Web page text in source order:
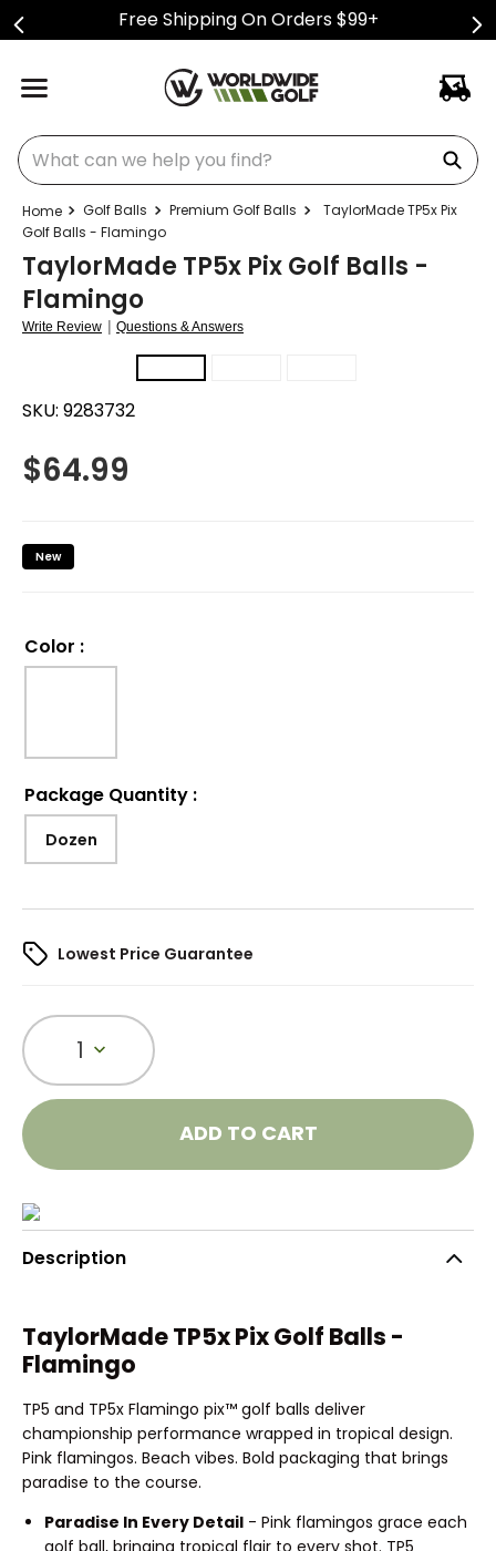
Free Shipping On Orders $99+
What can we help you find?
Golf Balls Premium Golf Balls
TaylorMade TP5x Pix
Golf Balls - Flamingo
TaylorMade TP5x Pix Golf Balls -
Flamingo
Write Review | Questions & Answers
SKU: 9283732
$64.99
New
Color :
Package Quantity :
Dozen
Lowest Price Guarantee
1
ADD TO CART
Description
TaylorMade TP5x Pix Golf Balls -
Flamingo
TP5 and TP5x Flamingo pix™ golf balls deliver
championship performance wrapped in tropical design.
Pink flamingos. Beach vibes. Bold packaging that brings
paradise to the course.
Paradise In Every Detail - Pink flamingos grace each